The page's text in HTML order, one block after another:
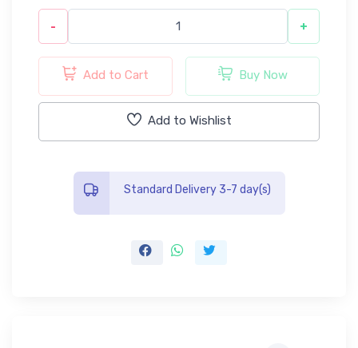
- +
Add to Cart Buy Now
Add to Wishlist
Standard Delivery 3-7 day(s)